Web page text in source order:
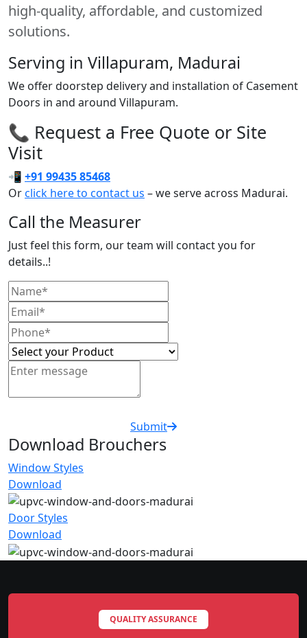
high-quality, affordable, and customized
solutions.
Serving in Villapuram, Madurai
We offer doorstep delivery and installation of Casement
Doors in and around Villapuram.
📞 Request a Free Quote or Site
Visit
📲 +91 99435 85468
Orclick here to contact us – we serve across Madurai.
Call the Measurer
Just feel this form, our team will contact you for
details..!
Submit
Download Brouchers
Window Styles
Download
Door Styles
Download
QUALITY ASSURANCE